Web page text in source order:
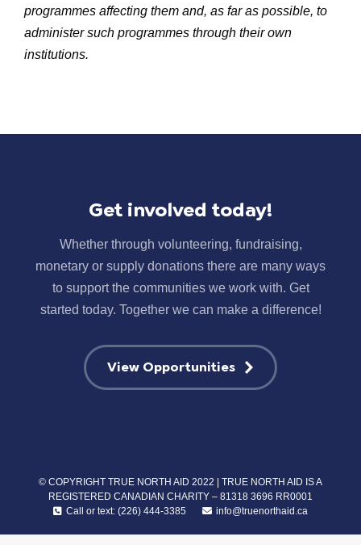
programmes affecting them and, as far as possible, to
administer such programmes through their own
institutions.
Get involved today!
Whether through volunteering, fundraising,
monetary or supply donations there are many ways
to support the communities we work with. Get
started today. Together we can make a difference!
View Opportunities
© COPYRIGHT TRUE NORTH AID 2022 | TRUE NORTH AID IS A
REGISTERED CANADIAN CHARITY – 81318 3696 RR0001
Call or text: (226) 444-3385
info@truenorthaid.ca